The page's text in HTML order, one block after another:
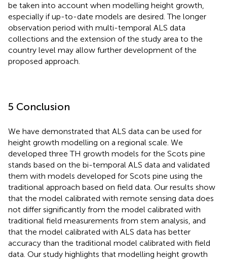
be taken into account when modelling height growth,
especially if up-to-date models are desired. The longer
observation period with multi-temporal ALS data
collections and the extension of the study area to the
country level may allow further development of the
proposed approach.
5 Conclusion
We have demonstrated that ALS data can be used for
height growth modelling on a regional scale. We
developed three TH growth models for the Scots pine
stands based on the bi-temporal ALS data and validated
them with models developed for Scots pine using the
traditional approach based on field data. Our results show
that the model calibrated with remote sensing data does
not differ significantly from the model calibrated with
traditional field measurements from stem analysis, and
that the model calibrated with ALS data has better
accuracy than the traditional model calibrated with field
data. Our study highlights that modelling height growth